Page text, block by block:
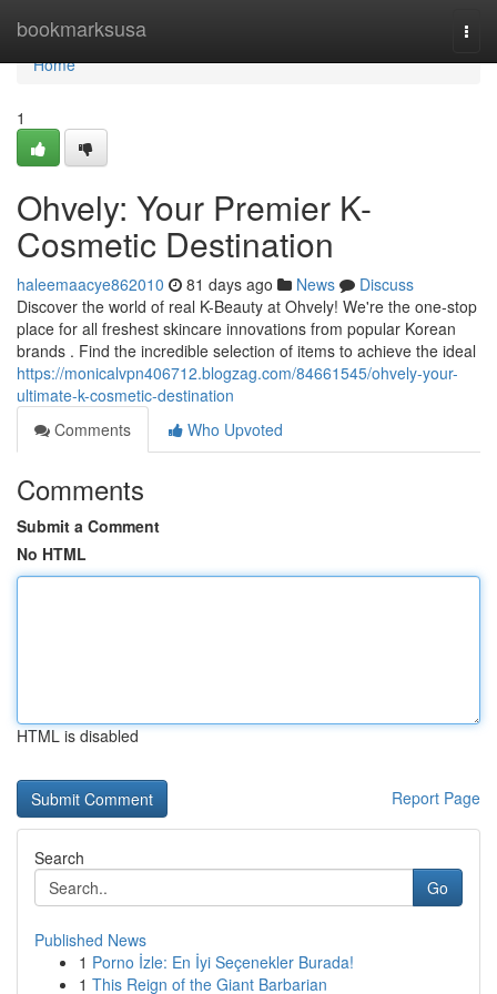
bookmarksusa
Home
Home
1
Ohvely: Your Premier K-
Cosmetic Destination
haleemaacye862010 81 days ago News
Discuss
Discover the world of real K-Beauty at Ohvely! We're the one-stop
place for all freshest skincare innovations from popular Korean
brands . Find the incredible selection of items to achieve the ideal
https://monicalvpn406712.blogzag.com/84661545/ohvely-your-
ultimate-k-cosmetic-destination
Comments
Who Upvoted
Comments
Submit a Comment
No HTML
HTML is disabled
Report Page
Search
Go
Published News
1 Porno İzle: En İyi Seçenekler Burada!
1 This Reign of the Giant Barbarian